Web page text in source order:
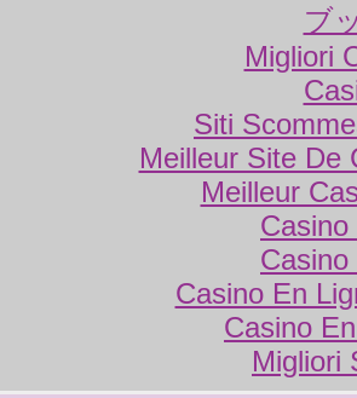
ブ
Migliori
Siti
Meilleur Site De
Meilleur
Casino En
Casino
Migliori